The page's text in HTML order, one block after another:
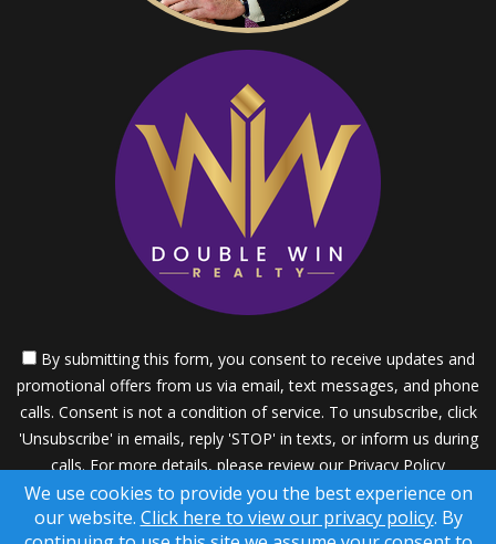
By submitting this form, you consent to receive updates and
promotional offers from us via email, text messages, and phone
calls. Consent is not a condition of service. To unsubscribe, click
'Unsubscribe' in emails, reply 'STOP' in texts, or inform us during
calls. For more details, please review ourPrivacy Policy
A SuccessWebsite® Solution ™ & © owned by ConsulNet
Computing Inc. 1998-2026 (All Rights Reserved)
We use cookies to provide you the best experience on
our website. Click here to view our privacy policy. By